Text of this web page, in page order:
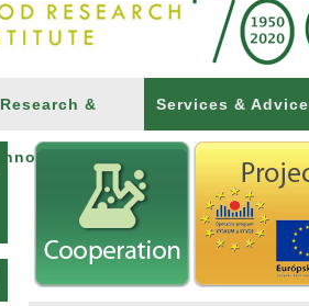
Research &
Innovations
Services & Advice